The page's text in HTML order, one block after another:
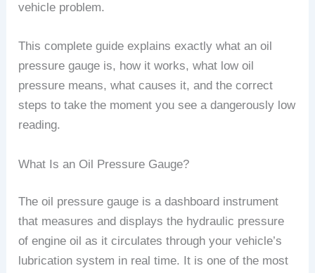
vehicle problem.
This complete guide explains exactly what an oil
pressure gauge is, how it works, what low oil
pressure means, what causes it, and the correct
steps to take the moment you see a dangerously low
reading.
What Is an Oil Pressure Gauge?
The oil pressure gauge is a dashboard instrument
that measures and displays the hydraulic pressure
of engine oil as it circulates through your vehicle’s
lubrication system in real time. It is one of the most